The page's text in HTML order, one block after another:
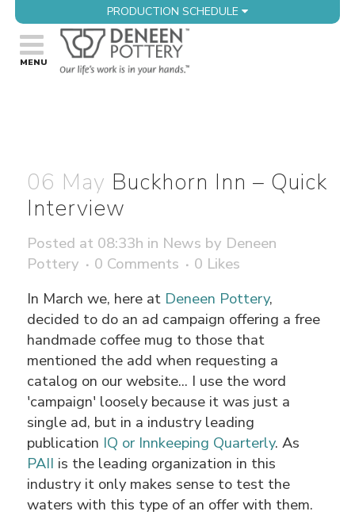
PRODUCTION SCHEDULE
06 May Buckhorn Inn – Quick
Interview
Posted at 08:33h in News by Deneen
Pottery
0 Comments 0 Likes
In March we, here at Deneen Pottery,
decided to do an ad campaign offering a free
handmade coffee mug to those that
mentioned the add when requesting a
catalog on our website... I use the word
'campaign' loosely because it was just a
single ad, but in a industry leading
publication IQ or Innkeeping Quarterly. As
PAII is the leading organization in this
industry it only makes sense to test the
waters with this type of an offer with them.